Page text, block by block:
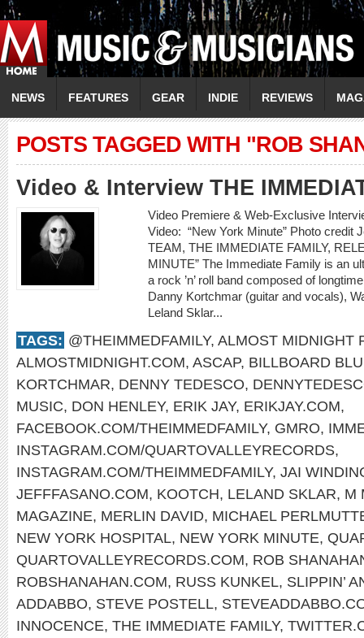
NEWS FEATURES GEAR INDIE REVIEWS
POSTS TAGGED WITH "ROB
Video & Interview THE
Video Premiere & Web-Exclusive
Video: “New York Minute” Photo credit
TEAM, THE IMMEDIATE FAMILY,
MINUTE” The Immediate Family is an
a rock ’n’ roll band composed of
Danny Kortchmar (guitar and vocals),
Leland Sklar...
TAGS: @THEIMMEDFAMILY, ALMOST MIDNIGHT
ALMOSTMIDNIGHT.COM, ASCAP, BILLBOARD
KORTCHMAR, DENNY TEDESCO,
MUSIC, DON HENLEY, ERIK JAY, ERIKJAY.COM,
FACEBOOK.COM/THEIMMEDFAMILY, GMRO,
INSTAGRAM.COM/QUARTOVALLEYRECORDS,
INSTAGRAM.COM/THEIMMEDFAMILY, JAI
JEFFFASANO.COM, KOOTCH, LELAND SKLAR, M
MAGAZINE, MERLIN DAVID, MICHAEL
NEW YORK HOSPITAL, NEW YORK MINUTE,
QUARTOVALLEYRECORDS.COM, ROB
ROBSHANAHAN.COM, RUSS KUNKEL, SLIPPIN’
ADDABBO, STEVE POSTELL,
INNOCENCE, THE IMMEDIATE FAMILY,